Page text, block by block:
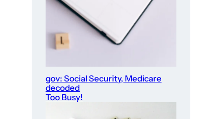
gov: Social Security, Medicare
decoded
Too Busy!